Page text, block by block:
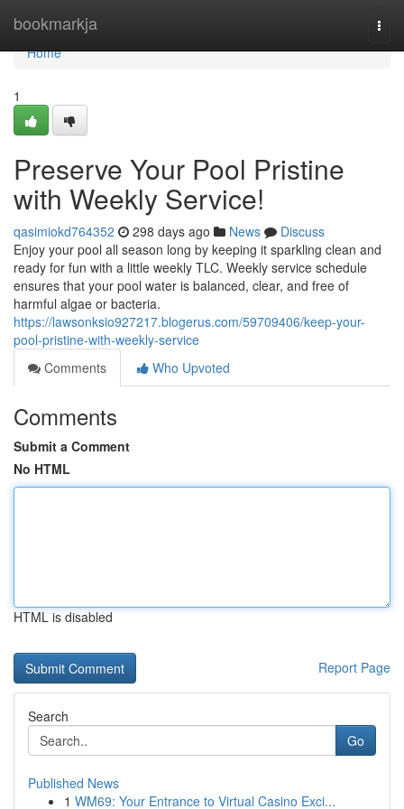
bookmarkja
Home
Home
1
Preserve Your Pool Pristine
with Weekly Service!
qasimiokd764352 298 days ago News
Discuss
Enjoy your pool all season long by keeping it sparkling clean and
ready for fun with a little weekly TLC. Weekly service schedule
ensures that your pool water is balanced, clear, and free of
harmful algae or bacteria.
https://lawsonksio927217.blogerus.com/59709406/keep-your-
pool-pristine-with-weekly-service
Comments
Who Upvoted
Comments
Submit a Comment
No HTML
HTML is disabled
Report Page
Search
Go
Published News
1 WM69: Your Entrance to Virtual Casino Exci...